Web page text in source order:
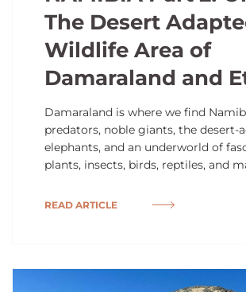
The Desert
Wildlife Area of
Damaraland and
Damaraland is where we find
predators, noble giants, the desert-
elephants, and an underworld of
plants, insects, birds, reptiles, and
READ ARTICLE